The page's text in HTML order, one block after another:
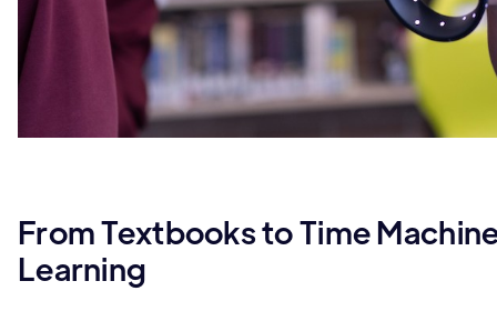
From Textbooks to Time
Learning